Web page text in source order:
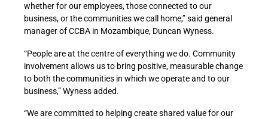
whether for our employees, those connected to our
business, or the communities we call home,” said general
manager of CCBA in Mozambique, Duncan Wyness.
“People are at the centre of everything we do. Community
involvement allows us to bring positive, measurable change
to both the communities in which we operate and to our
business,” Wyness added.
“We are committed to helping create shared value for our